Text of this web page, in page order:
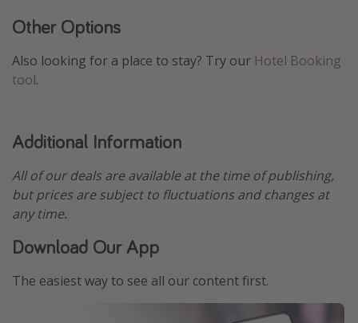
Other Options
Also looking for a place to stay? Try our Hotel Booking
tool.
Additional Information
All of our deals are available at the time of publishing,
but prices are subject to fluctuations and changes at
any time.
Download Our App
The easiest way to see all our content first.